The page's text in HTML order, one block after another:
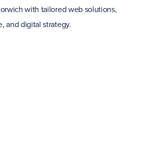
with tailored web solutions,
and digital strategy.